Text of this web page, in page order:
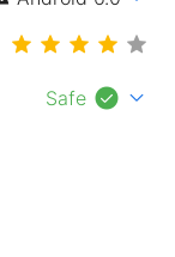
Safe check_circle expand_more